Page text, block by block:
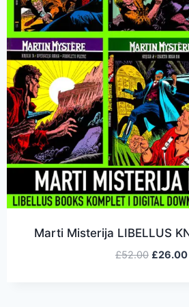
Marti Misterija LIBELLUS
£52.00 £26.00